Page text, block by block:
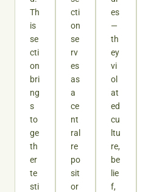
Th
is
se
cti
on
bri
ng
s
to
ge
th
er
te
sti
cti
on
se
rv
es
as
a
ce
nt
ral
re
po
sit
or
es
—
th
ey
vi
ol
at
ed
cu
ltu
re,
be
lie
f,